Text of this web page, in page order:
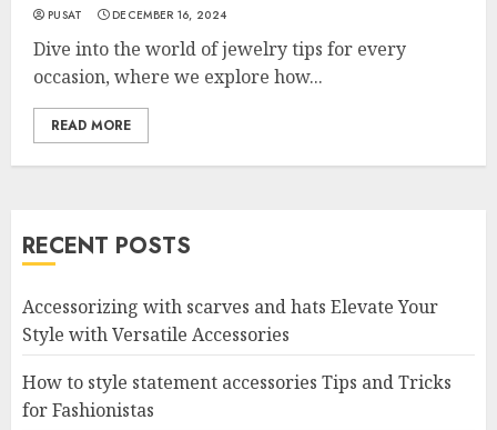
PUSAT DECEMBER 16, 2024
Dive into the world of jewelry tips for every
occasion, where we explore how...
READ MORE
RECENT POSTS
Accessorizing with scarves and hats Elevate Your
Style with Versatile Accessories
How to style statement accessories Tips and Tricks
for Fashionistas